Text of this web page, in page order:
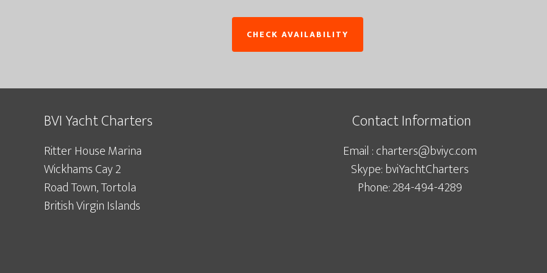
BVI Yacht Charters
Ritter House Marina
Wickhams Cay 2
Road Town, Tortola
British Virgin Islands
Contact Information
Email : charters@bviyc.com
Skype: bviYachtCharters
Phone: 284-494-4289